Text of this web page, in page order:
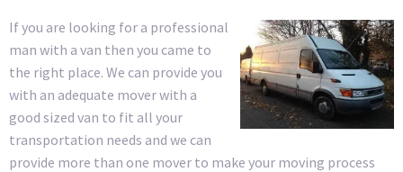
If you are looking for a professional
man with a van then you came to
the right place. We can provide you
with an adequate mover with a
good sized van to fit all your
transportation needs and we can
provide more than one mover to make your moving process